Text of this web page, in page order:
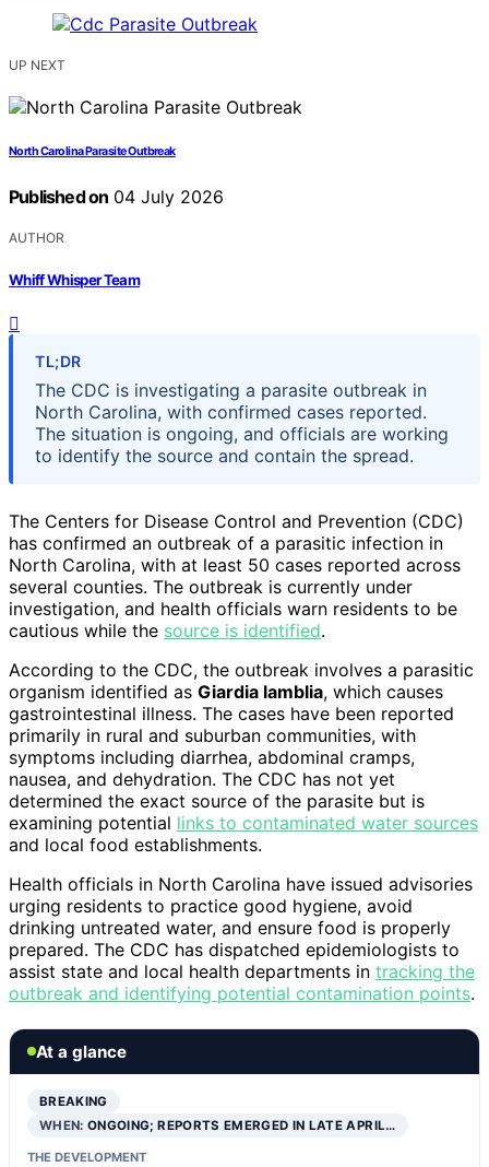
UP NEXT
North Carolina Parasite Outbreak
Published on 04 July 2026
AUTHOR
Whiff Whisper Team
TL;DR
The CDC is investigating a parasite outbreak in
North Carolina, with confirmed cases reported.
The situation is ongoing, and officials are working
to identify the source and contain the spread.
The Centers for Disease Control and Prevention (CDC)
has confirmed an outbreak of a parasitic infection in
North Carolina, with at least 50 cases reported across
several counties. The outbreak is currently under
investigation, and health officials warn residents to be
cautious while the source is identified.
According to the CDC, the outbreak involves a parasitic
organism identified as Giardia lamblia, which causes
gastrointestinal illness. The cases have been reported
primarily in rural and suburban communities, with
symptoms including diarrhea, abdominal cramps,
nausea, and dehydration. The CDC has not yet
determined the exact source of the parasite but is
examining potential links to contaminated water sources
and local food establishments.
Health officials in North Carolina have issued advisories
urging residents to practice good hygiene, avoid
drinking untreated water, and ensure food is properly
prepared. The CDC has dispatched epidemiologists to
assist state and local health departments in tracking the
outbreak and identifying potential contamination points.
At a glance
BREAKING
WHEN:ONGOING; REPORTS EMERGED IN LATE APRIL…
THE DEVELOPMENT